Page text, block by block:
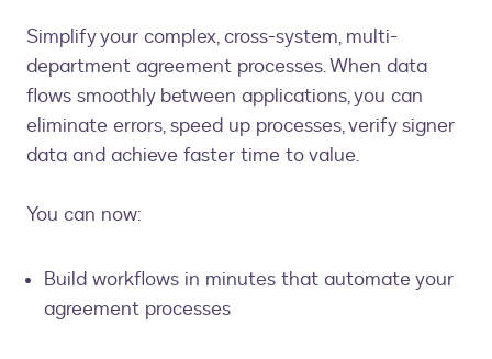
Simplify your complex, cross-system, multi-
department agreement processes. When data
flows smoothly between applications, you can
eliminate errors, speed up processes, verify signer
data and achieve faster time to value.
You can now:
Build workflows in minutes that automate your
agreement processes